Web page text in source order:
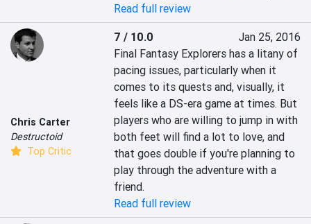
Read full review
Chris Carter
Destructoid
Top Critic
7 / 10.0
Jan 25, 2016
Final Fantasy Explorers has a litany of
pacing issues, particularly when it
comes to its quests and, visually, it
feels like a DS-era game at times. But
players who are willing to jump in with
both feet will find a lot to love, and
that goes double if you're planning to
play through the adventure with a
friend.
Read full review